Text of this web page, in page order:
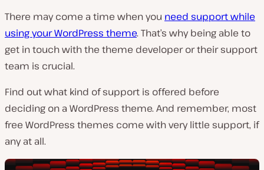
There may come a time when you need support while
using your WordPress theme. That’s why being able to
get in touch with the theme developer or their support
team is crucial.
Find out what kind of support is offered before
deciding on a WordPress theme. And remember, most
free WordPress themes come with very little support, if
any at all.